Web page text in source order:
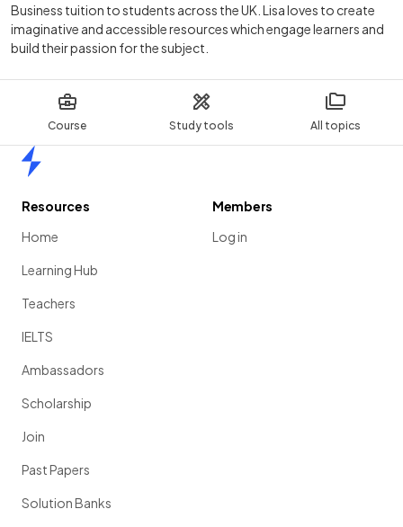
Course Study tools All topics
Business tuition to students across the UK. Lisa loves to create
imaginative and accessible resources which engage learners and
build their passion for the subject.
Resources
Home
Learning Hub
Teachers
IELTS
Ambassadors
Scholarship
Join
Past Papers
Solution Banks
Members
Log in